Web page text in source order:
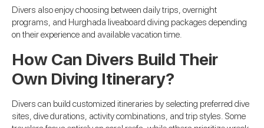
Divers also enjoy choosing between daily trips, overnight
programs, and Hurghada liveaboard diving packages depending
on their experience and available vacation time.
How Can Divers Build Their
Own Diving Itinerary?
Divers can build customized itineraries by selecting preferred dive
sites, dive durations, activity combinations, and trip styles. Some